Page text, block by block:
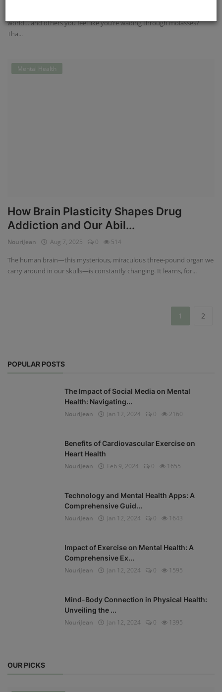
world… and others you feel like you’re wading through molasses?
Tha...
Mental Health
How Brain Plasticity Shapes Drug
Addiction and Our Abil...
NouriJean Aug 7, 2025 0 514
The human brain—this mysterious, miraculous three-pound organ we
carry around in our skulls—is constantly changing. It learns, for...
1 2
POPULAR POSTS
The Impact of Social Media on Mental
Health: Navigating...
NouriJean
Jan 12, 2024 0 2160
Benefits of Cardiovascular Exercise on
Heart Health
NouriJean
Feb 9, 2024 0 1655
Technology and Mental Health Apps: A
Comprehensive Guid...
NouriJean
Jan 12, 2024 0 1643
Impact of Exercise on Mental Health: A
Comprehensive Ex...
NouriJean
Jan 12, 2024 0 1595
Mind-Body Connection in Physical Health:
Unveiling the ...
NouriJean
Jan 12, 2024 0 1395
OUR PICKS